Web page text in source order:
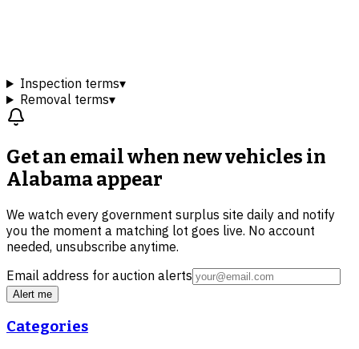
Inspection terms▾
Removal terms▾
Get an email when newvehicles in
Alabamaappear
We watch every government surplus site daily and notify
you the moment a matching lot goes live. No account
needed, unsubscribe anytime.
Email address for auction alerts
Alert me
Categories